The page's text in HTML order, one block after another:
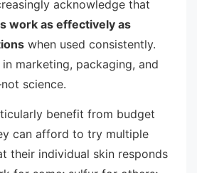
acknowledge that
work as effectively as
when used consistently.
marketing, packaging, and
science.
benefit from budget
can afford to try multiple
their individual skin responds